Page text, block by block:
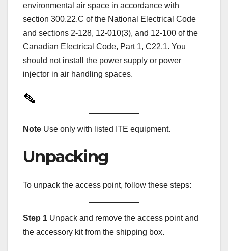
environmental air space in accordance with
section 300.22.C of the National Electrical Code
and sections 2-128, 12-010(3), and 12-100 of the
Canadian Electrical Code, Part 1, C22.1. You
should not install the power supply or power
injector in air handling spaces.
Note Use only with listed ITE equipment.
Unpacking
To unpack the access point, follow these steps:
Step 1 Unpack and remove the access point and
the accessory kit from the shipping box.